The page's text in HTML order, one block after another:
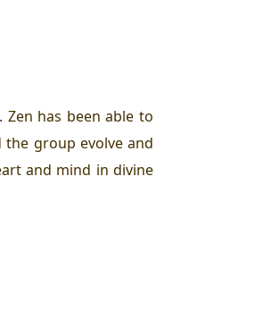
has been able to
the group evolve and
and mind in divine